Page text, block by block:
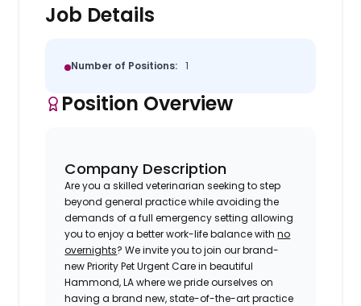
Job Details
Number of Positions: 1
Position Overview
Company Description
Are you a skilled veterinarian seeking to step
beyond general practice while avoiding the
demands of a full emergency setting allowing
you to enjoy a better work-life balance withno
overnights? We invite you to join our brand-
new Priority Pet Urgent Care in beautiful
Hammond, LA where we pride ourselves on
having a brand new, state-of-the-art practice